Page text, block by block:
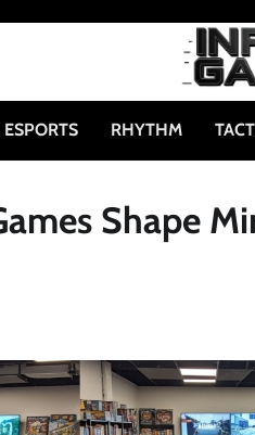
ESPORTS RHYTHM
Shape